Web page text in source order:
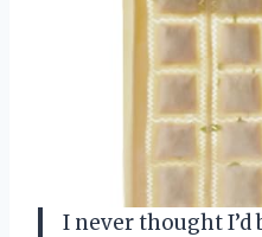
I never thought I’d